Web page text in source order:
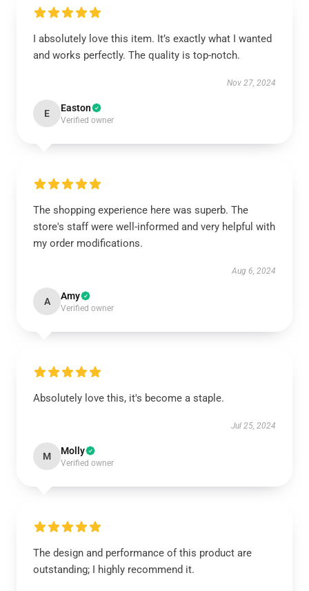
I absolutely love this item. It’s exactly what I wanted
and works perfectly. The quality is top-notch.
Nov 27, 2024
E Easton
Verified owner
The shopping experience here was superb. The
store's staff were well-informed and very helpful with
my order modifications.
Aug 6, 2024
A Amy
Verified owner
Absolutely love this, it's become a staple.
Jul 25, 2024
M Molly
Verified owner
The design and performance of this product are
outstanding; I highly recommend it.